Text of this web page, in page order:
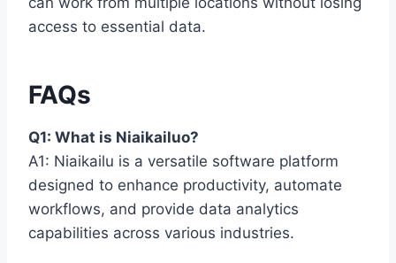
access to essential data.
FAQs
Q1: What is Niaikailuo?
A1: Niaikailu is a versatile software platform
designed to enhance productivity, automate
workflows, and provide data analytics
capabilities across various industries.